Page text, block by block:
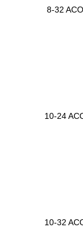
8-32
10-24
10-32